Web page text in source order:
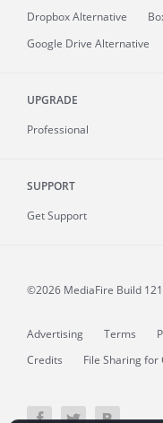
Dropbox Alternative
Google Drive Alternative
UPGRADE
Professional
SUPPORT
Get Support
©2026 MediaFire Build
Advertising Terms
Credits
File Sharing for